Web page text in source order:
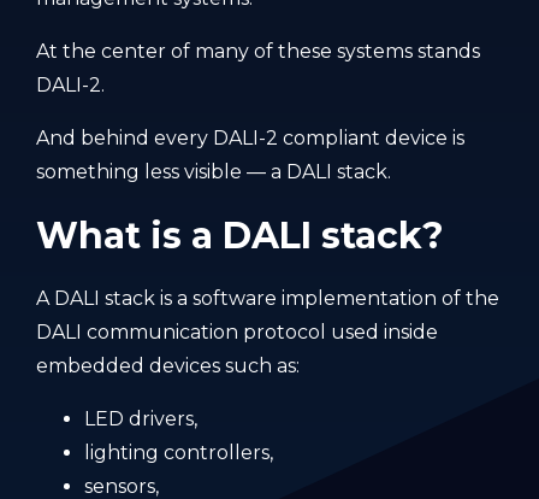
At the center of many of these systems stands
DALI-2.
And behind every DALI-2 compliant device is
something less visible — a DALI stack.
What is a DALI stack?
A DALI stack is a software implementation of the
DALI communication protocol used inside
embedded devices such as:
LED drivers,
lighting controllers,
sensors,